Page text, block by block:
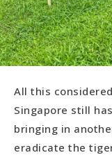
All this
Singapore still
bringing in
eradicate the